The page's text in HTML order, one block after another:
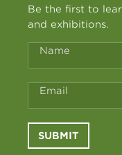
Be the first to
and exhibitions.
Name
Email
SUBMIT